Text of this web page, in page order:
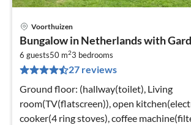
Voorthuizen
Bungalow in Netherlands with
6 guests50 m23 bedrooms
27 reviews
Ground floor: (hallway(toilet), Living
room(TV(flatscreen)), open
cooker(4 ring stoves), coffee